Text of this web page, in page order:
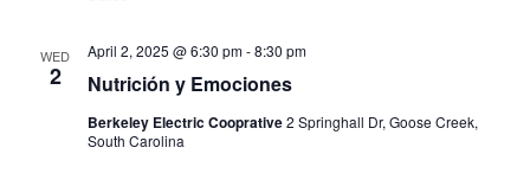
WED
2 Nutrición y Emociones
April 2, 2025 @ 6:30 pm-8:30 pm
Berkeley Electric Cooprative2 Springhall Dr, Goose Creek,
South Carolina